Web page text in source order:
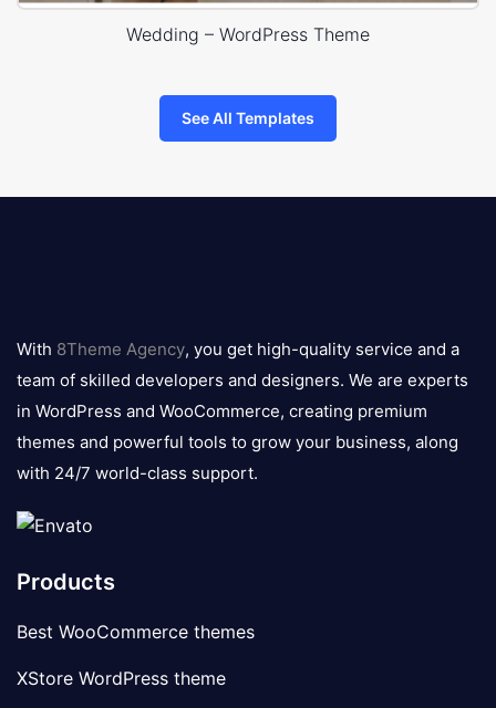
Wedding – WordPress Theme
See All Templates
logo
With 8Theme Agency, you get high-quality service and a
team of skilled developers and designers. We are experts
in WordPress and WooCommerce, creating premium
themes and powerful tools to grow your business, along
with 24/7 world-class support.
Products
Best WooCommerce themes
XStore WordPress theme